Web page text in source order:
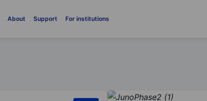
About Support For institutions